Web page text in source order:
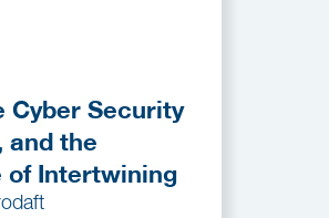
Cyber Security
and the
of Intertwining